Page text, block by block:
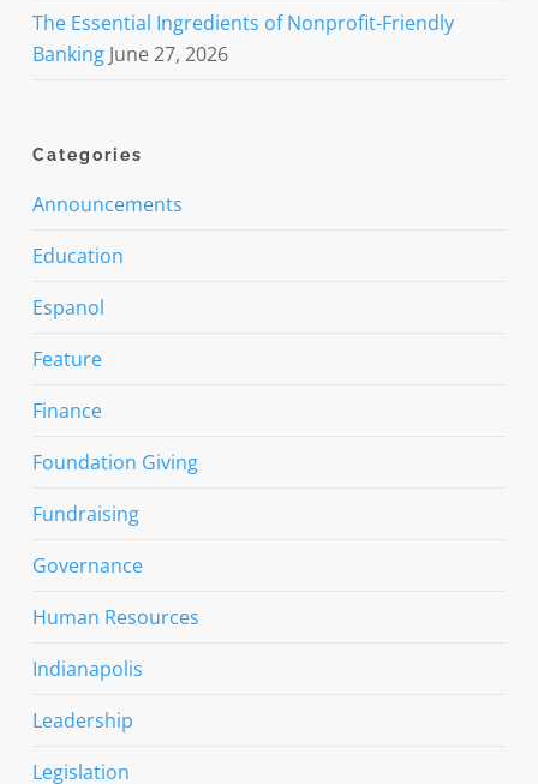
The Essential Ingredients of Nonprofit-Friendly
Banking June 27, 2026
Categories
Announcements
Education
Espanol
Feature
Finance
Foundation Giving
Fundraising
Governance
Human Resources
Indianapolis
Leadership
Legislation